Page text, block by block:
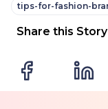
tips-for-fashion-
Share this Story